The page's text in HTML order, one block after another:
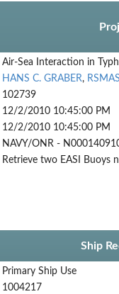
Air-Sea Interaction in
HANS C. GRABER,
102739
12/2/2010 10:45:00 PM
12/2/2010 10:45:00 PM
NAVY/ONR -
Retrieve two EASI Buoys
Ship
Primary Ship Use
1004217